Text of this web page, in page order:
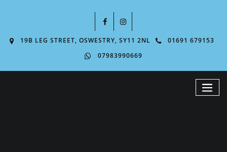
19B LEG STREET, OSWESTRY, SY11 2NL
01691 679153
07983990669